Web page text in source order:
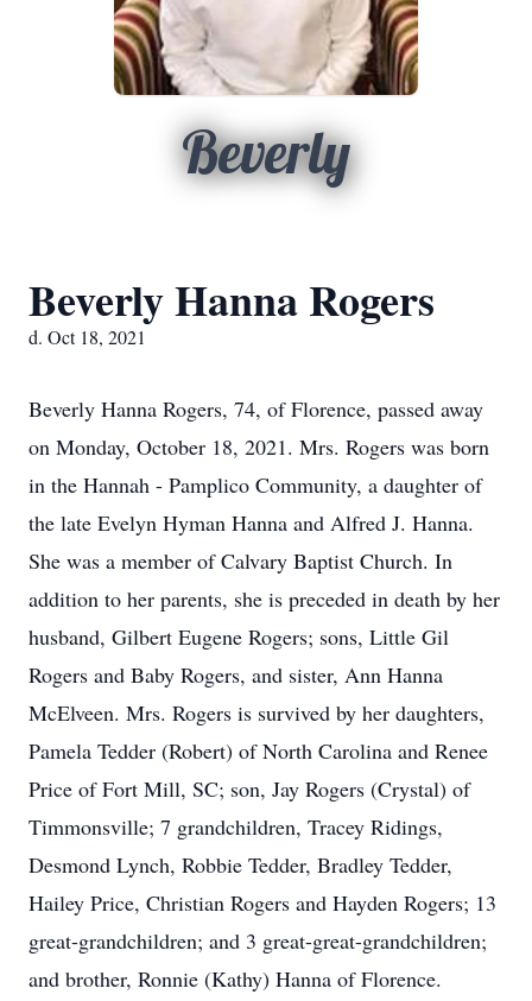
Beverly
Beverly Hanna Rogers
d. Oct 18, 2021
Beverly Hanna Rogers, 74, of Florence, passed away
on Monday, October 18, 2021. Mrs. Rogers was born
in the Hannah - Pamplico Community, a daughter of
the late Evelyn Hyman Hanna and Alfred J. Hanna.
She was a member of Calvary Baptist Church. In
addition to her parents, she is preceded in death by her
husband, Gilbert Eugene Rogers; sons, Little Gil
Rogers and Baby Rogers, and sister, Ann Hanna
McElveen. Mrs. Rogers is survived by her daughters,
Pamela Tedder (Robert) of North Carolina and Renee
Price of Fort Mill, SC; son, Jay Rogers (Crystal) of
Timmonsville; 7 grandchildren, Tracey Ridings,
Desmond Lynch, Robbie Tedder, Bradley Tedder,
Hailey Price, Christian Rogers and Hayden Rogers; 13
great-grandchildren; and 3 great-great-grandchildren;
and brother, Ronnie (Kathy) Hanna of Florence.